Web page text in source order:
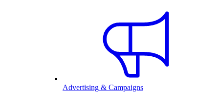
Advertising & Campaigns